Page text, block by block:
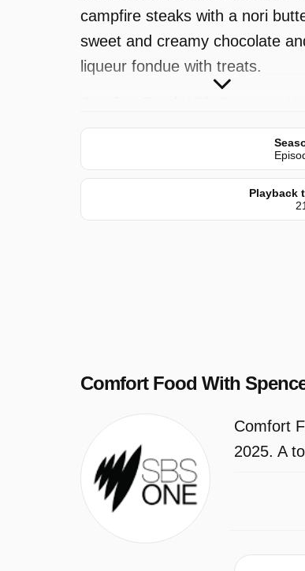
campfire steaks with a nori
sweet and creamy chocolate
liqueur fondue with treats.
broadcast on SBS ONE at
Playback
Comfort Food With
Comfort
2025. A